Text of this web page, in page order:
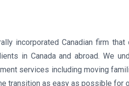
incorporated Canadian firm that
in Canada and abroad. We
services including moving
transition as easy as possible for